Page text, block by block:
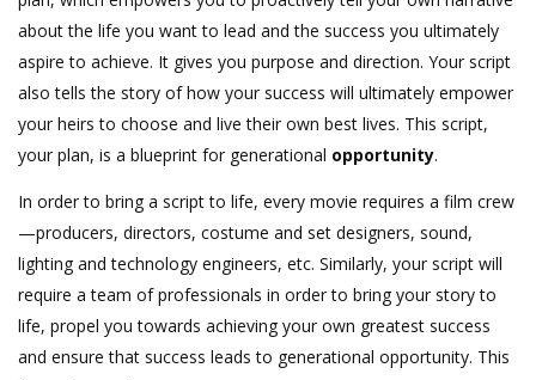
about the life you want to lead and the success you ultimately
aspire to achieve. It gives you purpose and direction. Your script
also tells the story of how your success will ultimately empower
your heirs to choose and live their own best lives. This script,
your plan, is a blueprint for generational opportunity.
In order to bring a script to life, every movie requires a film crew
—producers, directors, costume and set designers, sound,
lighting and technology engineers, etc. Similarly, your script will
require a team of professionals in order to bring your story to
life, propel you towards achieving your own greatest success
and ensure that success leads to generational opportunity. This